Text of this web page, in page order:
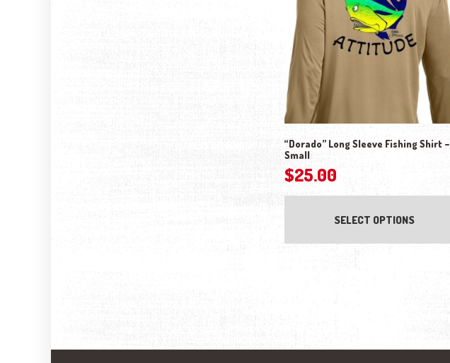
“Dorado” Long Sleeve Fishing Shirt –
Small
$25.00
SELECT OPTIONS